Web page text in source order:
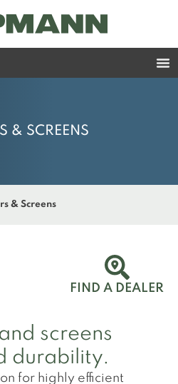
& SCREENS
& Screens
FIND A DEALER
screens
durability.
for highly efficient